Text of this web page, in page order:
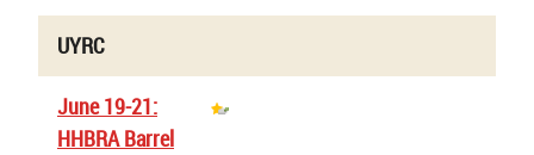
UYRC
June 19-21:
HHBRA Barrel